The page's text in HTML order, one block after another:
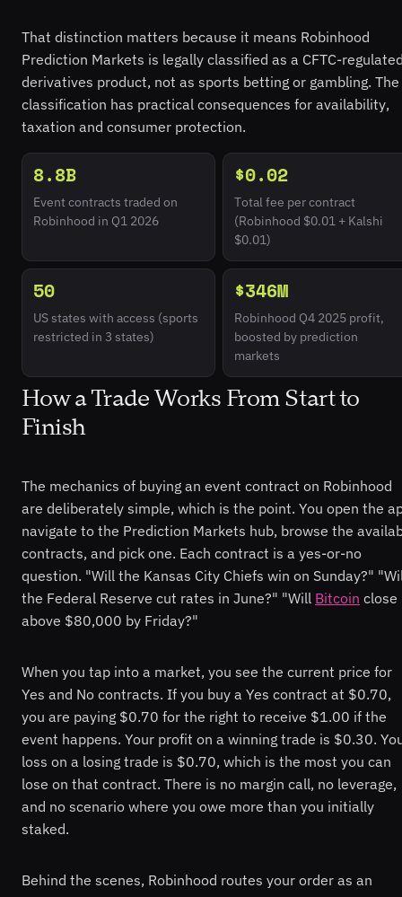
That distinction matters because it means Robinhood
Prediction Markets is legally classified as a CFTC-
derivatives product, not as sports betting or gambling. The
classification has practical consequences for availability,
taxation and consumer protection.
8.8B
Event contracts traded on
Robinhood in Q1 2026
$0.02
Total fee per contract
(Robinhood $0.01 + Kalshi
$0.01)
50
US states with access (sports
restricted in 3 states)
$346M
Robinhood Q4 2025 profit,
boosted by prediction
markets
How a Trade Works From Start to
Finish
The mechanics of buying an event contract on Robinhood
are deliberately simple, which is the point. You open the
navigate to the Prediction Markets hub, browse the
contracts, and pick one. Each contract is a yes-or-no
question. "Will the Kansas City Chiefs win on Sunday?"
the Federal Reserve cut rates in June?" "Will Bitcoin close
above $80,000 by Friday?"
When you tap into a market, you see the current price for
Yes and No contracts. If you buy a Yes contract at $0.70,
you are paying $0.70 for the right to receive $1.00 if the
event happens. Your profit on a winning trade is $0.30.
loss on a losing trade is $0.70, which is the most you can
lose on that contract. There is no margin call, no leverage,
and no scenario where you owe more than you initially
staked.
Behind the scenes, Robinhood routes your order as an